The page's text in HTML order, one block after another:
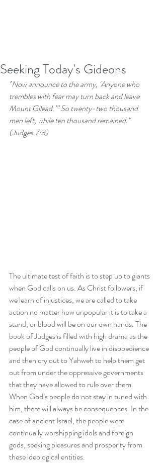
Seeking Today's Gideons
"Now announce to the army, ‘Anyone who
trembles with fear may turn back and leave
Mount Gilead.’” So twenty-two thousand
men left, while ten thousand remained."
(Judges 7:3)
The ultimate test of faith is to step up to giants
when God calls on us. As Christ followers, if
we learn of injustices, we are called to take
action no matter how unpopular it is to take a
stand, or blood will be on our own hands. The
book of Judges is filled with high drama as the
people of God continually live in disobedience
and then cry out to Yahweh to help them get
out from under the oppressive governments
that they have allowed to rule over them.
When God’s people do not stay in tuned with
him, there will always be consequences. In the
case of ancient Israel, the people were
continually worshipping idols and foreign
gods, seeking pleasures and prosperity from
these ideological entities.